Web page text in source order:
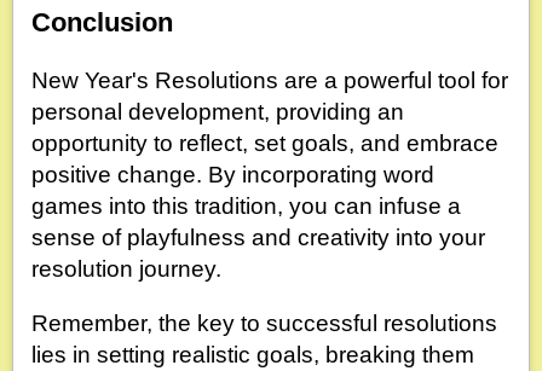
Conclusion
New Year's Resolutions are a powerful tool for
personal development, providing an
opportunity to reflect, set goals, and embrace
positive change. By incorporating word
games into this tradition, you can infuse a
sense of playfulness and creativity into your
resolution journey.
Remember, the key to successful resolutions
lies in setting realistic goals, breaking them